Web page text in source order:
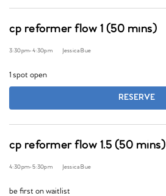
cp reformer flow 1 (50 mins)
3:30pm-4:30pm Jessica Bue
1 spot open
RESERVE
cp reformer flow 1.5 (50 mins)
4:30pm-5:30pm Jessica Bue
be first on waitlist